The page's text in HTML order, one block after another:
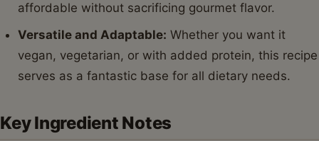
affordable without sacrificing gourmet flavor.
Versatile and Adaptable: Whether you want it
vegan, vegetarian, or with added protein, this recipe
serves as a fantastic base for all dietary needs.
Key Ingredient Notes